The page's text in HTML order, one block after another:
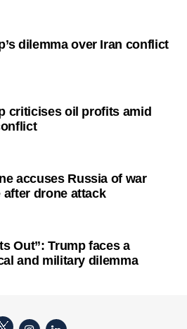
dilemma over Iran conflict
criticises oil profits amid
accuses Russia of war
after drone attack
Out”: Trump faces a
and military dilemma